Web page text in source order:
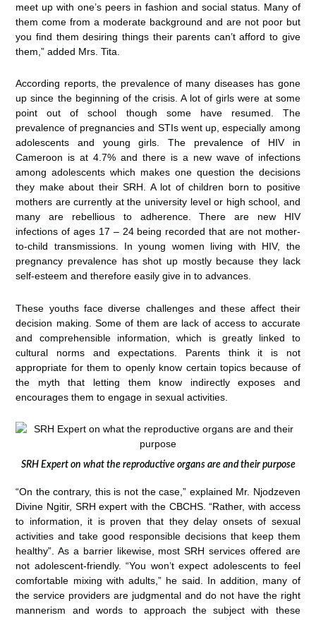
meet up with one’s peers in fashion and social status. Many of
them come from a moderate background and are not poor but
you find them desiring things their parents can’t afford to give
them,” added Mrs. Tita.
According reports, the prevalence of many diseases has gone
up since the beginning of the crisis. A lot of girls were at some
point out of school though some have resumed. The
prevalence of pregnancies and STIs went up, especially among
adolescents and young girls. The prevalence of HIV in
Cameroon is at 4.7% and there is a new wave of infections
among adolescents which makes one question the decisions
they make about their SRH. A lot of children born to positive
mothers are currently at the university level or high school, and
many are rebellious to adherence. There are new HIV
infections of ages 17 – 24 being recorded that are not mother-
to-child transmissions. In young women living with HIV, the
pregnancy prevalence has shot up mostly because they lack
self-esteem and therefore easily give in to advances.
These youths face diverse challenges and these affect their
decision making. Some of them are lack of access to accurate
and comprehensible information, which is greatly linked to
cultural norms and expectations. Parents think it is not
appropriate for them to openly know certain topics because of
the myth that letting them know indirectly exposes and
encourages them to engage in sexual activities.
SRH Expert on what the reproductive organs are and their purpose
“On the contrary, this is not the case,” explained Mr. Njodzeven
Divine Ngitir, SRH expert with the CBCHS. “Rather, with access
to information, it is proven that they delay onsets of sexual
activities and take good responsible decisions that keep them
healthy”. As a barrier likewise, most SRH services offered are
not adolescent-friendly. “You won’t expect adolescents to feel
comfortable mixing with adults,” he said. In addition, many of
the service providers are judgmental and do not have the right
mannerism and words to approach the subject with these